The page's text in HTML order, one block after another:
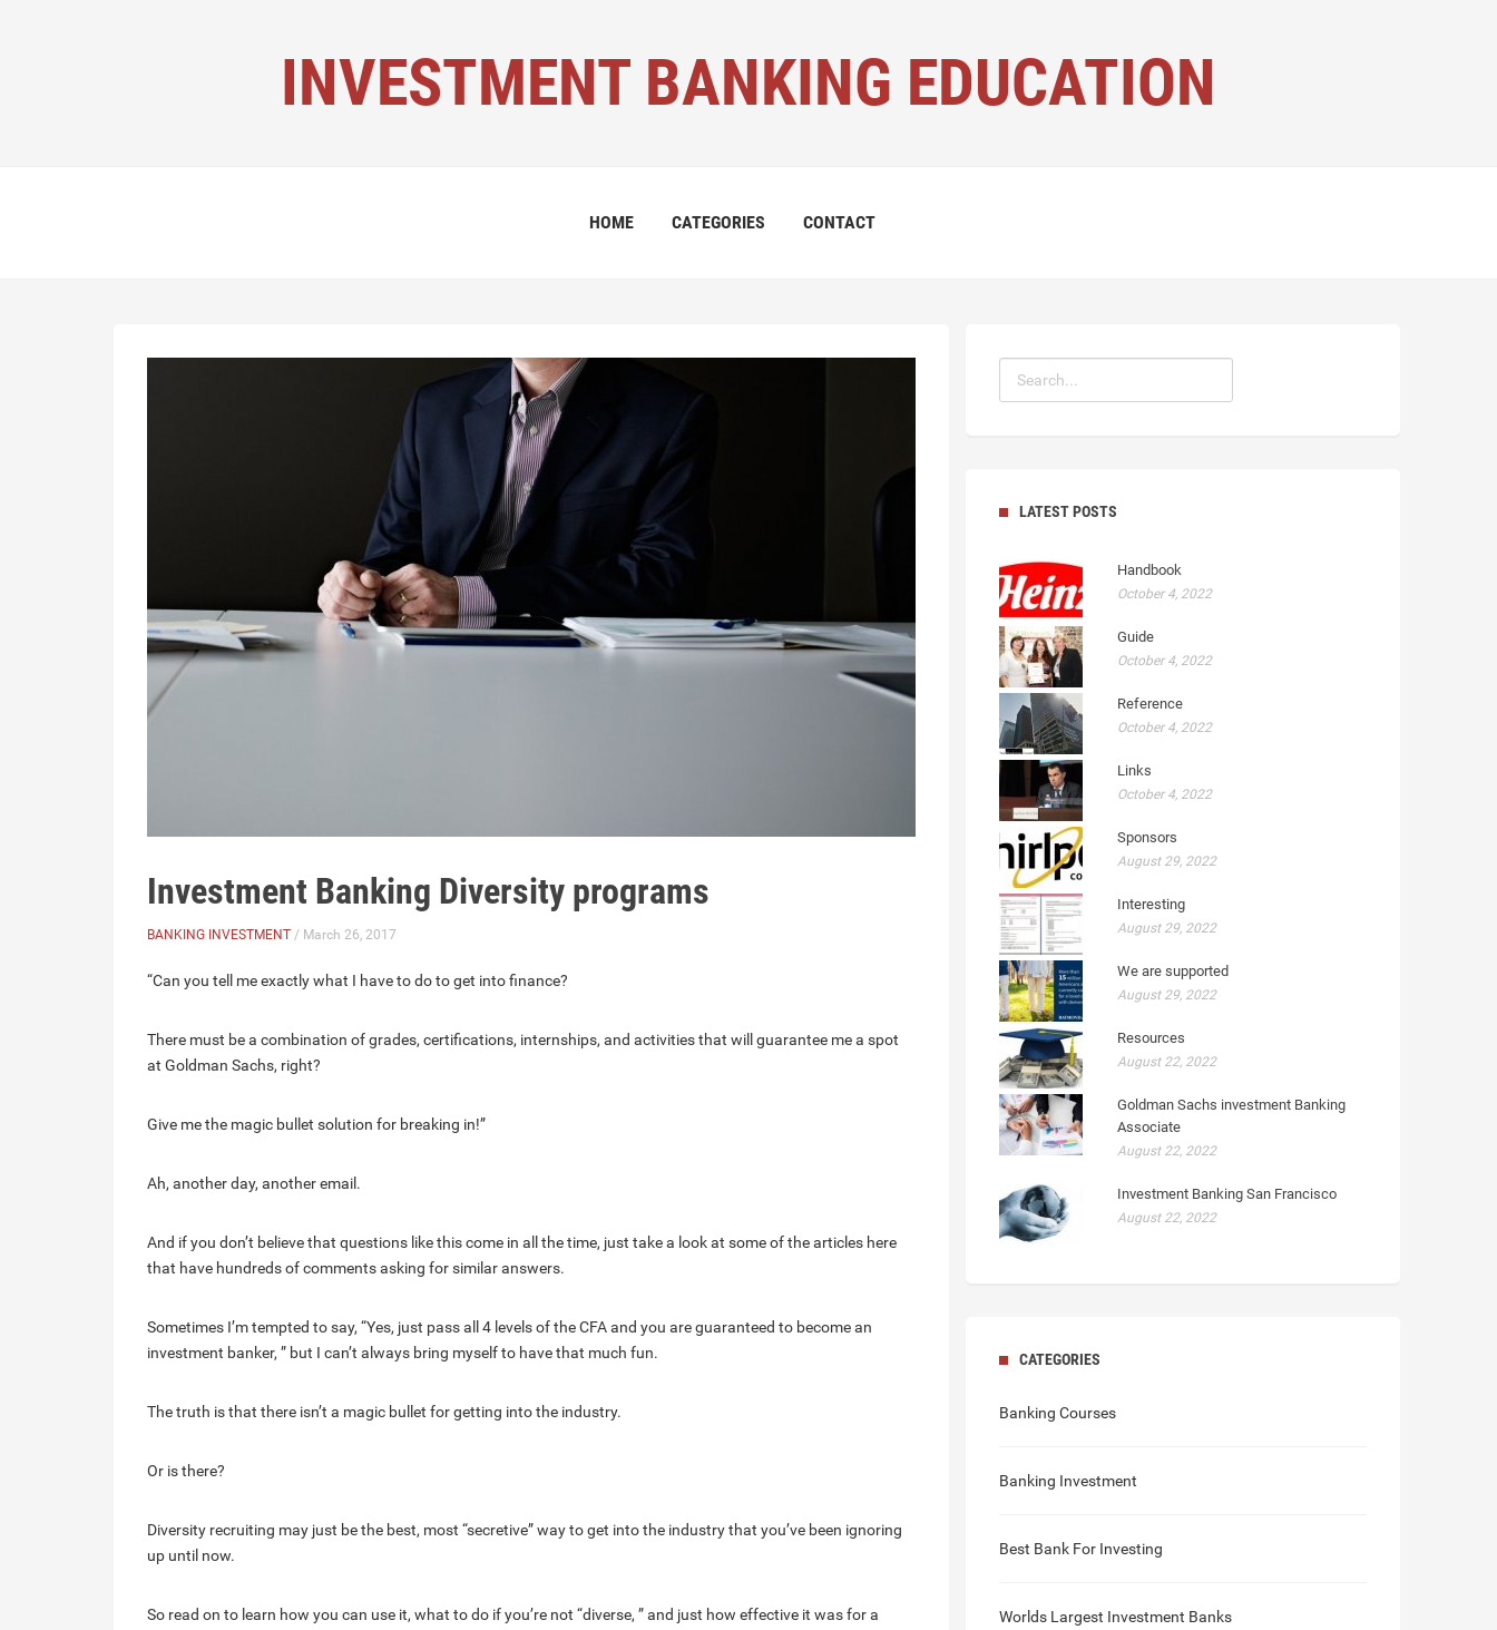
INVESTMENT BANKING EDUCATION
HOME CATEGORIES CONTACT
Investment Banking Diversity programs
BANKING INVESTMENT / March 26, 2017
“Can you tell me exactly what I have to do to get into finance?
There must be a combination of grades, certifications, internships, and activities that will guarantee me a spot
at Goldman Sachs, right?
Give me the magic bullet solution for breaking in!”
Ah, another day, another email.
And if you don’t believe that questions like this come in all the time, just take a look at some of the articles here
that have hundreds of comments asking for similar answers.
Sometimes I’m tempted to say, “Yes, just pass all 4 levels of the CFA and you are guaranteed to become an
investment banker, ” but I can’t always bring myself to have that much fun.
The truth is that there isn’t a magic bullet for getting into the industry.
Or is there?
Diversity recruiting may just be the best, most “secretive” way to get into the industry that you’ve been ignoring
up until now.
So read on to learn how you can use it, what to do if you’re not “diverse, ” and just how effective it was for a
LATEST POSTS
Handbook
October 4, 2022
Guide
October 4, 2022
Reference
October 4, 2022
Links
October 4, 2022
Sponsors
August 29, 2022
Interesting
August 29, 2022
We are supported
August 29, 2022
Resources
August 22, 2022
Goldman Sachs investment Banking
Associate
August 22, 2022
Investment Banking San Francisco
August 22, 2022
CATEGORIES
Banking Courses
Banking Investment
Best Bank For Investing
Worlds Largest Investment Banks